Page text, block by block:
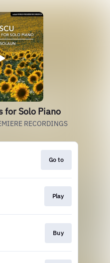
for Solo Piano
RECORDINGS
Go to
Play
Buy